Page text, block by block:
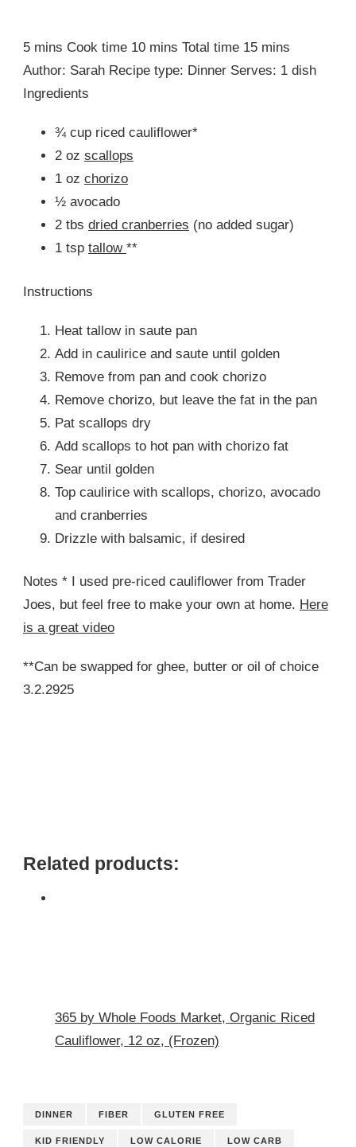
5 mins Cook time 10 mins Total time 15 mins
Author: Sarah Recipe type: Dinner Serves: 1 dish
Ingredients
¾ cup riced cauliflower*
2 oz scallops
1 oz chorizo
½ avocado
2 tbs dried cranberries (no added sugar)
1 tsp tallow **
Instructions
Heat tallow in saute pan
Add in caulirice and saute until golden
Remove from pan and cook chorizo
Remove chorizo, but leave the fat in the pan
Pat scallops dry
Add scallops to hot pan with chorizo fat
Sear until golden
Top caulirice with scallops, chorizo, avocado
and cranberries
Drizzle with balsamic, if desired
Notes * I used pre-riced cauliflower from Trader
Joes, but feel free to make your own at home. Here
is a great video
**Can be swapped for ghee, butter or oil of choice
3.2.2925
Related products:
365 by Whole Foods Market, Organic Riced
Cauliflower, 12 oz, (Frozen)
DINNER FIBER GLUTEN FREE
KID FRIENDLY LOW CALORIE LOW CARB